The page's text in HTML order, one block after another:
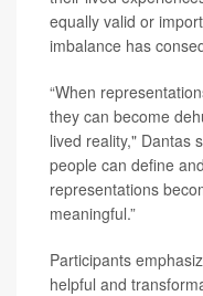
equally valid or
imbalance has
“When
they can become
lived reality," Dantas
people can define
representations
meaningful.”
Participants
helpful and